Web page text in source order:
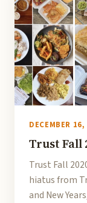
DECEMBER
Trust Fall
Trust Fall
hiatus from
and New